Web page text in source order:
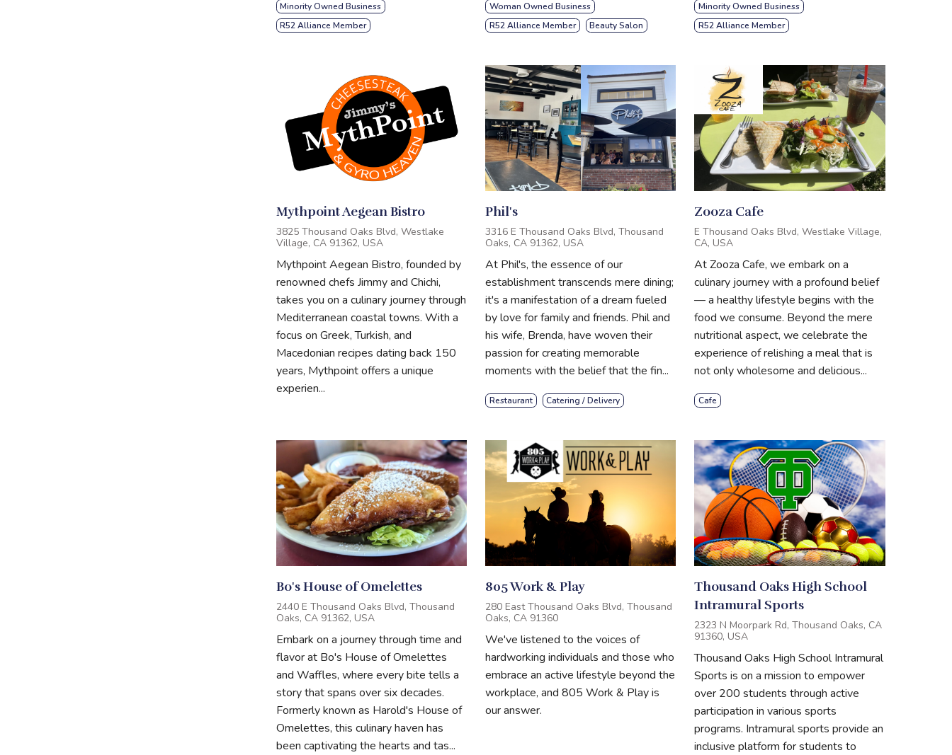
Minority Owned Business
R52 Alliance Member
Woman Owned Business
R52 Alliance Member
Beauty Salon
Minority Owned Business
R52 Alliance Member
Mythpoint Aegean Bistro
3825 Thousand Oaks Blvd, Westlake
Village, CA 91362, USA
Mythpoint Aegean Bistro, founded by
renowned chefs Jimmy and Chichi,
takes you on a culinary journey through
Mediterranean coastal towns. With a
focus on Greek, Turkish, and
Macedonian recipes dating back 150
years, Mythpoint offers a unique
experien...
Phil's
3316 E Thousand Oaks Blvd, Thousand
Oaks, CA 91362, USA
At Phil's, the essence of our
establishment transcends mere dining;
it's a manifestation of a dream fueled
by love for family and friends. Phil and
his wife, Brenda, have woven their
passion for creating memorable
moments with the belief that the fin...
Restaurant Catering / Delivery
Zooza Cafe
E Thousand Oaks Blvd, Westlake Village,
CA, USA
At Zooza Cafe, we embark on a
culinary journey with a profound belief
— a healthy lifestyle begins with the
food we consume. Beyond the mere
nutritional aspect, we celebrate the
experience of relishing a meal that is
not only wholesome and delicious...
Cafe
Bo's House of Omelettes
2440 E Thousand Oaks Blvd, Thousand
Oaks, CA 91362, USA
Embark on a journey through time and
flavor at Bo's House of Omelettes
and Waffles, where every bite tells a
story that spans over six decades.
Formerly known as Harold's House of
Omelettes, this culinary haven has
been captivating the hearts and tas...
805 Work & Play
280 East Thousand Oaks Blvd, Thousand
Oaks, CA 91360
We've listened to the voices of
hardworking individuals and those who
embrace an active lifestyle beyond the
workplace, and 805 Work & Play is
our answer.
Thousand Oaks High School
Intramural Sports
2323 N Moorpark Rd, Thousand Oaks, CA
91360, USA
Thousand Oaks High School Intramural
Sports is on a mission to empower
over 200 students through active
participation in various sports
programs. Intramural sports provide an
inclusive platform for students to